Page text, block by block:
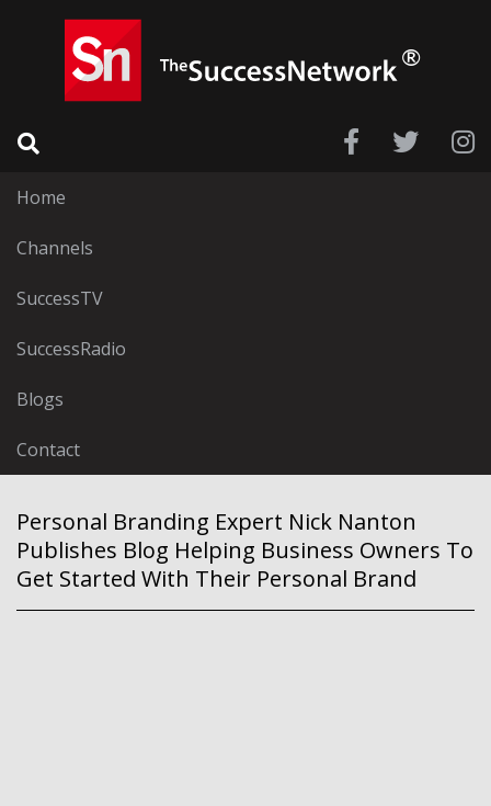
Home
Channels
SuccessTV
SuccessRadio
Blogs
Contact
Personal Branding Expert Nick Nanton
Publishes Blog Helping Business Owners To
Get Started With Their Personal Brand